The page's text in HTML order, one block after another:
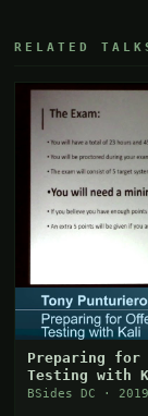
RELATED
Preparing for
Testing with
BSides DC · 2019